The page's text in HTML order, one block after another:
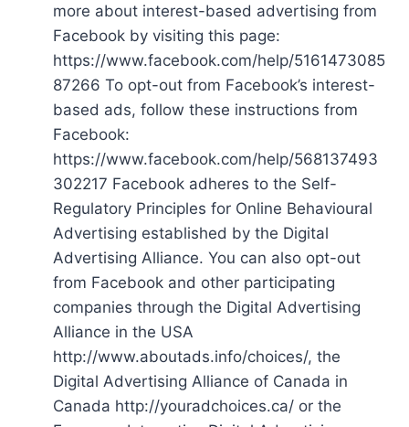
more about interest-based advertising from
Facebook by visiting this page:
https://www.facebook.com/help/5161473085
87266 To opt-out from Facebook’s interest-
based ads, follow these instructions from
Facebook:
https://www.facebook.com/help/568137493
302217 Facebook adheres to the Self-
Regulatory Principles for Online Behavioural
Advertising established by the Digital
Advertising Alliance. You can also opt-out
from Facebook and other participating
companies through the Digital Advertising
Alliance in the USA
http://www.aboutads.info/choices/, the
Digital Advertising Alliance of Canada in
Canada http://youradchoices.ca/ or the